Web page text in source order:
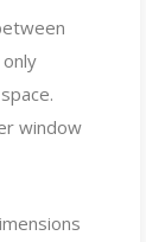
window